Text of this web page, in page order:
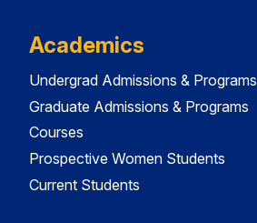
Academics
Undergrad Admissions & Programs
Graduate Admissions & Programs
Courses
Prospective Women Students
Current Students